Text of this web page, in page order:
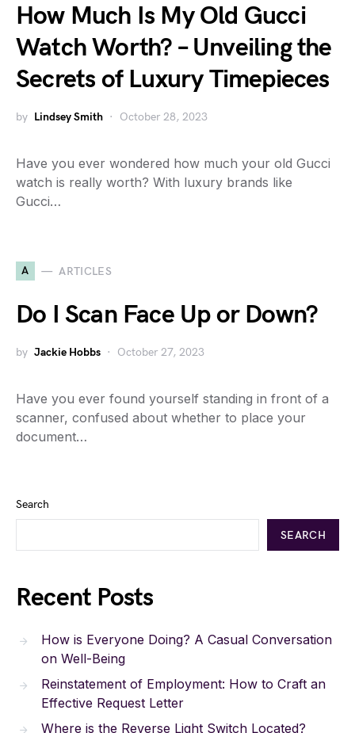
How Much Is My Old Gucci
Watch Worth? – Unveiling the
Secrets of Luxury Timepieces
by Lindsey Smith October 28, 2023
Have you ever wondered how much your old Gucci
watch is really worth? With luxury brands like
Gucci…
A ARTICLES
Do I Scan Face Up or Down?
by Jackie Hobbs October 27, 2023
Have you ever found yourself standing in front of a
scanner, confused about whether to place your
document…
Search
SEARCH
Recent Posts
How is Everyone Doing? A Casual Conversation
on Well-Being
Reinstatement of Employment: How to Craft an
Effective Request Letter
Where is the Reverse Light Switch Located?